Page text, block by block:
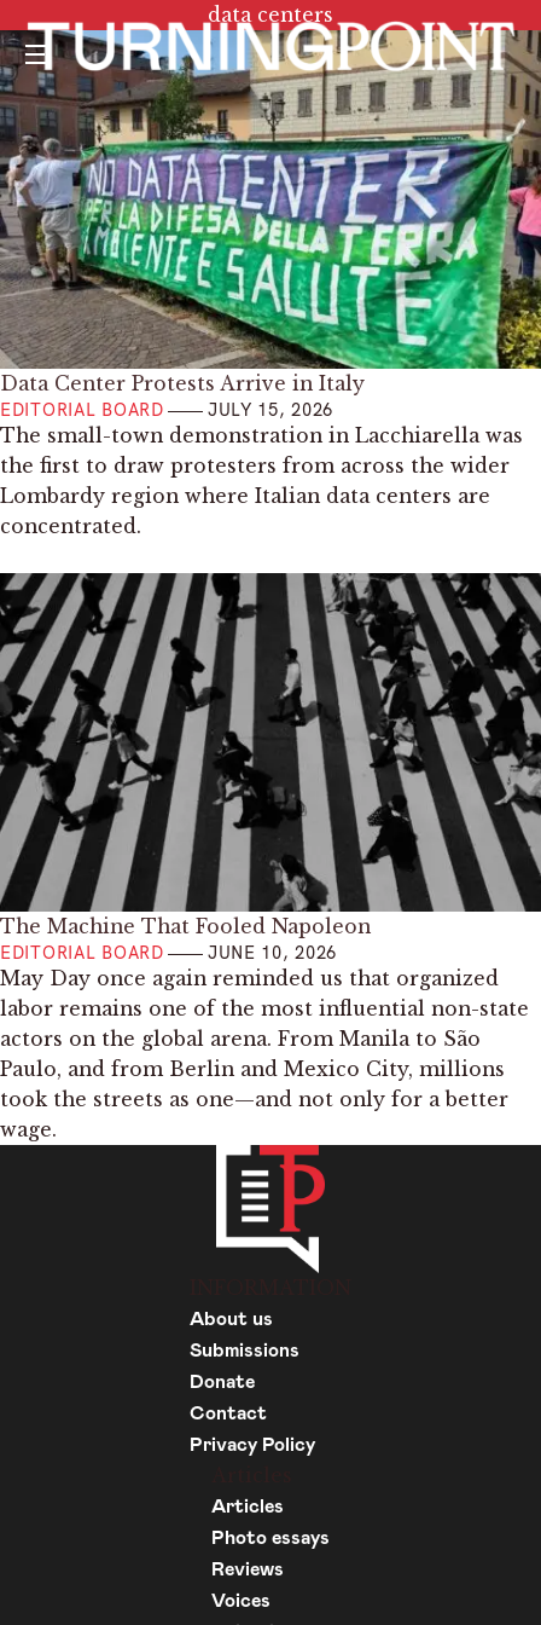
Menu
Tag:
data centers
Data Center Protests Arrive in Italy
EDITORIAL BOARD JULY 15, 2026
The small-town demonstration in Lacchiarella was
the first to draw protesters from across the wider
Lombardy region where Italian data centers are
concentrated.
The Machine That Fooled Napoleon
EDITORIAL BOARD JUNE 10, 2026
May Day once again reminded us that organized
labor remains one of the most influential non-state
actors on the global arena. From Manila to São
Paulo, and from Berlin and Mexico City, millions
took the streets as one—and not only for a better
wage.
About us
Submissions
Donate
Contact
Privacy Policy
Articles
Photo essays
Reviews
Voices